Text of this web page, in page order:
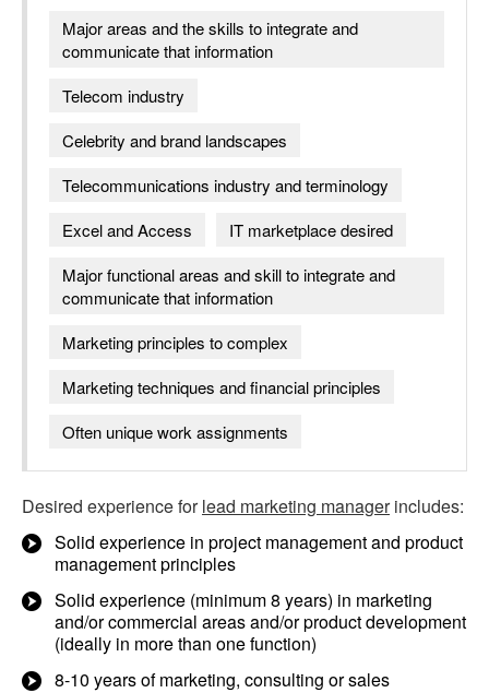
Major areas and the skills to integrate and
communicate that information
Telecom industry
Celebrity and brand landscapes
Telecommunications industry and terminology
Excel and Access
IT marketplace desired
Major functional areas and skill to integrate and
communicate that information
Marketing principles to complex
Marketing techniques and financial principles
Often unique work assignments
Desired experience forlead marketing managerincludes:
Solid experience in project management and product
management principles
Solid experience (minimum 8 years) in marketing
and/or commercial areas and/or product development
(ideally in more than one function)
8-10 years of marketing, consulting or sales